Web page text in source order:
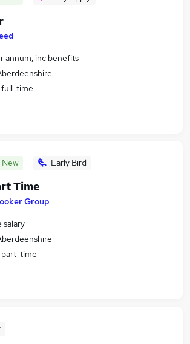
annum, inc benefits
full-time
New Early Bird
Time
Group
salary
part-time